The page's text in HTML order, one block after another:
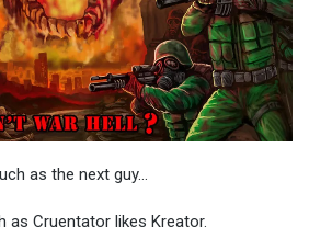
as the next guy…
as Cruentator likes Kreator.